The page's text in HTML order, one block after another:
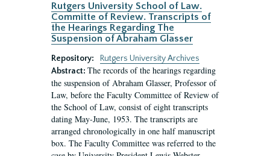
Rutgers University School of Law.
Committe of Review. Transcripts of
the Hearings Regarding The
Suspension of Abraham Glasser
Repository:
Rutgers University Archives
Abstract: The records of the hearings regarding
the suspension of Abraham Glasser, Professor of
Law, before the Faculty Committee of Review of
the School of Law, consist of eight transcripts
dating May-June, 1953. The transcripts are
arranged chronologically in one half manuscript
box. The Faculty Committee was referred to the